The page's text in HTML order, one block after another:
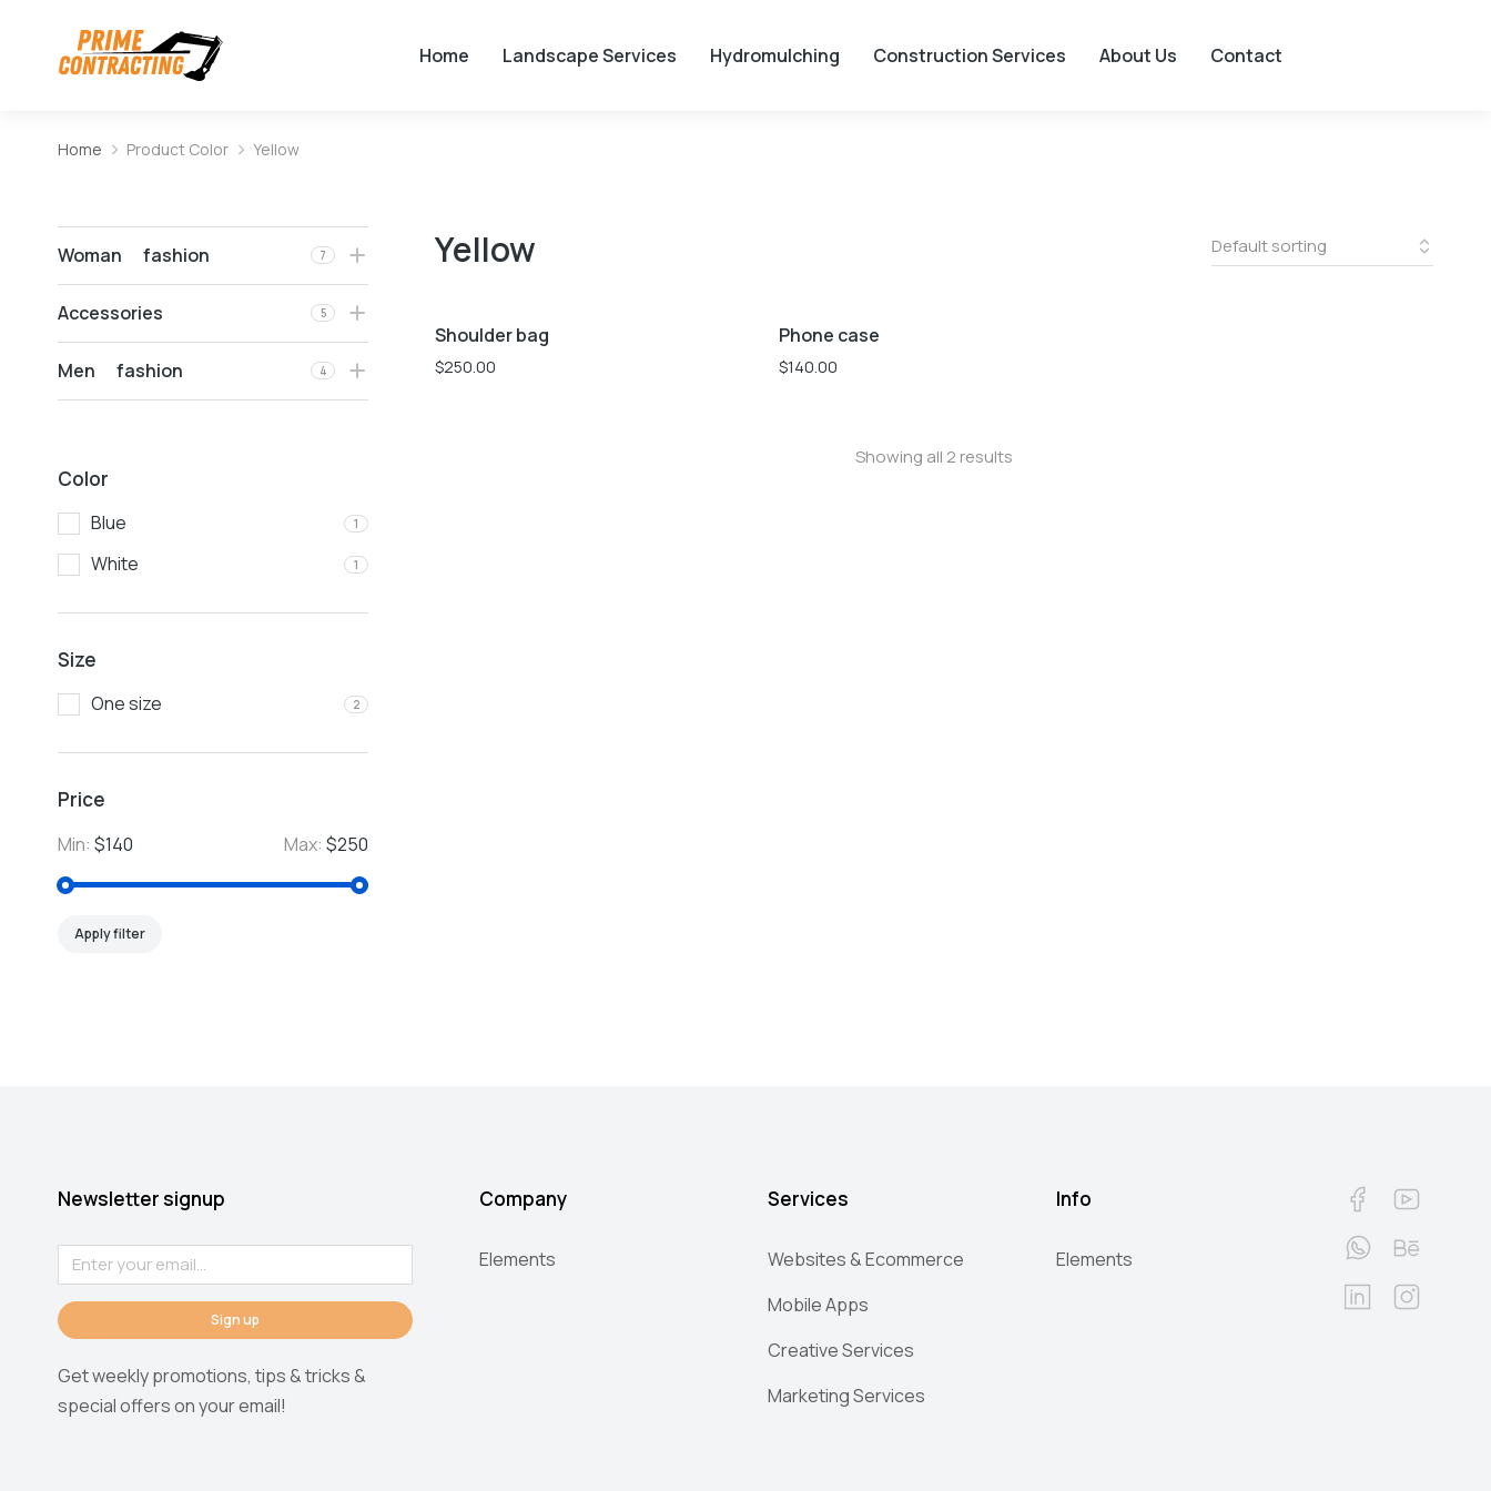
Home Landscape Services Hydromulching Construction Services About Us Contact
You are here:
Home Product Color Yellow
Woman fashion 7
Accessories 5
Men fashion 4
Color
Blue 1
White 1
Size
One size 2
Price
Min: $140 Max: $250
Apply filter
Yellow
Shoulder bag
$250.00
Phone case
$140.00
Showing all 2 results
Newsletter signup
Sign up
Get weekly promotions, tips & tricks &
special offers on your email!
Company
Elements
Services
Websites & Ecommerce
Mobile Apps
Creative Services
Marketing Services
Info
Elements